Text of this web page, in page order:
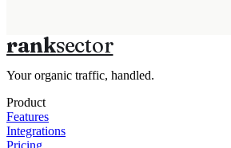
ranksector
Your organic traffic, handled.
Product
Features
Integrations
Pricing